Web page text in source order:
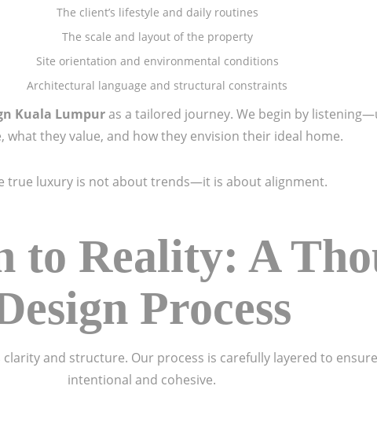
The client’s lifestyle and daily routines
The scale and layout of the property
Site orientation and environmental conditions
Architectural language and structural constraints
Kuala Lumpuras a tailored journey. We begin by
what they value, and how they envision their ideal home.
true luxury is not about trends—it is about alignment.
to Reality: A
Process
and structure. Our process is carefully layered to
intentional and cohesive.